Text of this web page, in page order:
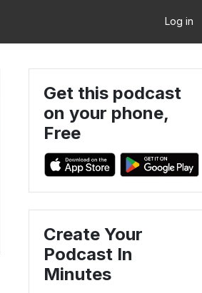
Log in
Get this podcast
on your phone,
Free
Create Your
Podcast In
Minutes